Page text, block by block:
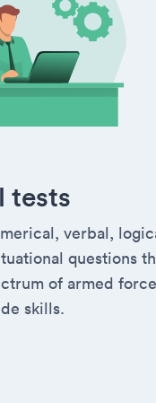
tests
verbal,
questions
of armed
skills.